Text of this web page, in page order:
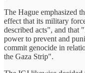
The Hague emphasized
effect that its military
described acts", and that
power to prevent and
commit genocide in
the Gaza Strip".